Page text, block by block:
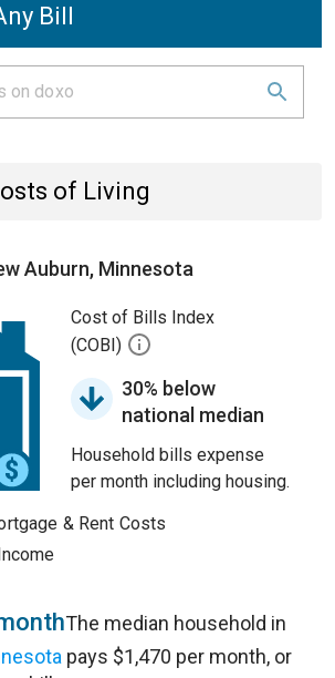
Bill
of Living
Auburn, Minnesota
Cost of Bills Index
(COBI)
30% below
national median
Household bills expense
per month including housing.
& Rent Costs
The median household in
pays $1,470 per month, or